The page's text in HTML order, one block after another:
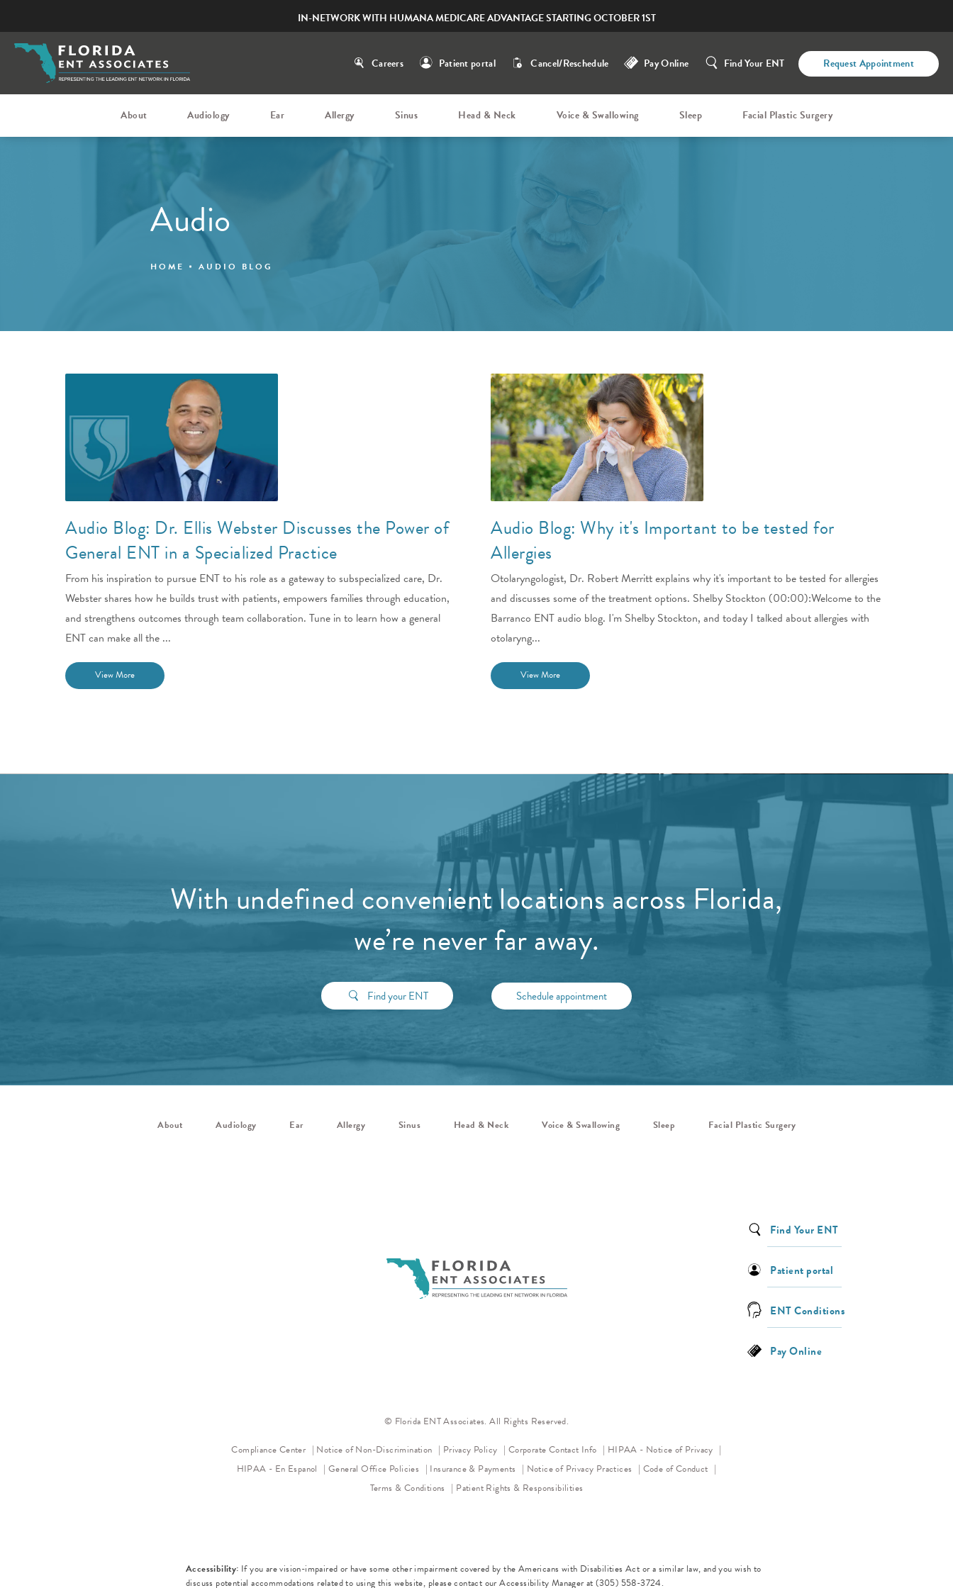
IN-NETWORK WITH HUMANA MEDICARE ADVANTAGE STARTING OCTOBER 1ST
Careers Patient portal Cancel/Reschedule Pay Online Find Your ENT Request Appointment
About Audiology Ear Allergy Sinus Head & Neck Voice & Swallowing Sleep Facial Plastic Surgery
Audio
HOME AUDIO BLOG
Audio Blog: Dr. Ellis Webster Discusses the Power of
General ENT in a Specialized Practice
From his inspiration to pursue ENT to his role as a gateway to subspecialized care, Dr.
Webster shares how he builds trust with patients, empowers families through education,
and strengthens outcomes through team collaboration. Tune in to learn how a general
ENT can make all the ...
View More
Audio Blog: Why it's Important to be tested for
Allergies
Otolaryngologist, Dr. Robert Merritt explains why it's important to be tested for allergies
and discusses some of the treatment options. Shelby Stockton (00:00):Welcome to the
Barranco ENT audio blog. I'm Shelby Stockton, and today I talked about allergies with
otolaryng...
View More
With undefined convenient locations across Florida,
we’re never far away.
Find your ENT Schedule appointment
About Audiology Ear Allergy Sinus Head & Neck Voice & Swallowing Sleep Facial Plastic Surgery
Find Your ENT
Patient portal
ENT Conditions
Pay Online
© Florida ENT Associates. All Rights Reserved.
Compliance Center
Notice of Non-Discrimination (opens in a new tab)
Privacy Policy (opens in a new tab)
Corporate Contact Info HIPAA - Notice of Privacy (opens in a new tab)
HIPAA - En Espanol
General Office Policies Insurance & Payments Notice of Privacy Practices (opens in a new tab)
Code of Conduct (opens in a new tab)
Terms & Conditions
Patient Rights & Responsibilities
Accessibility: If you are vision-impaired or have some other impairment covered by the Americans with Disabilities Act or a similar law, and you wish to
discuss potential accommodations related to using this website, please contact our Accessibility Manager at(305) 558-3724.